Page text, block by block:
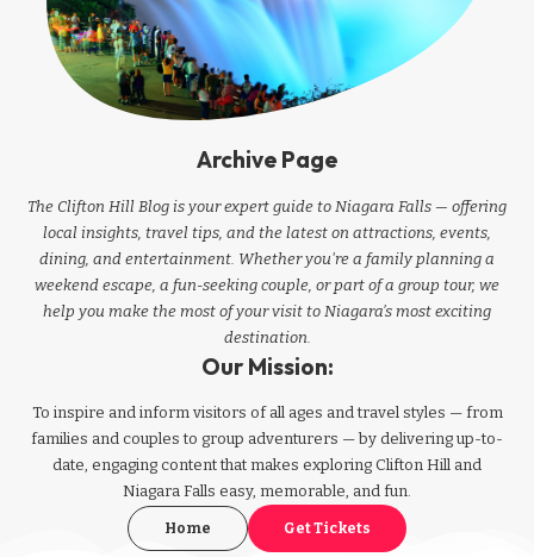
Archive Page
The Clifton Hill Blog is your expert guide to Niagara Falls — offering
local insights, travel tips, and the latest on attractions, events,
dining, and entertainment. Whether you're a family planning a
weekend escape, a fun-seeking couple, or part of a group tour, we
help you make the most of your visit to Niagara’s most exciting
destination.
Our Mission:
To inspire and inform visitors of all ages and travel styles — from
families and couples to group adventurers — by delivering up-to-
date, engaging content that makes exploring Clifton Hill and
Niagara Falls easy, memorable, and fun.
Home Get Tickets